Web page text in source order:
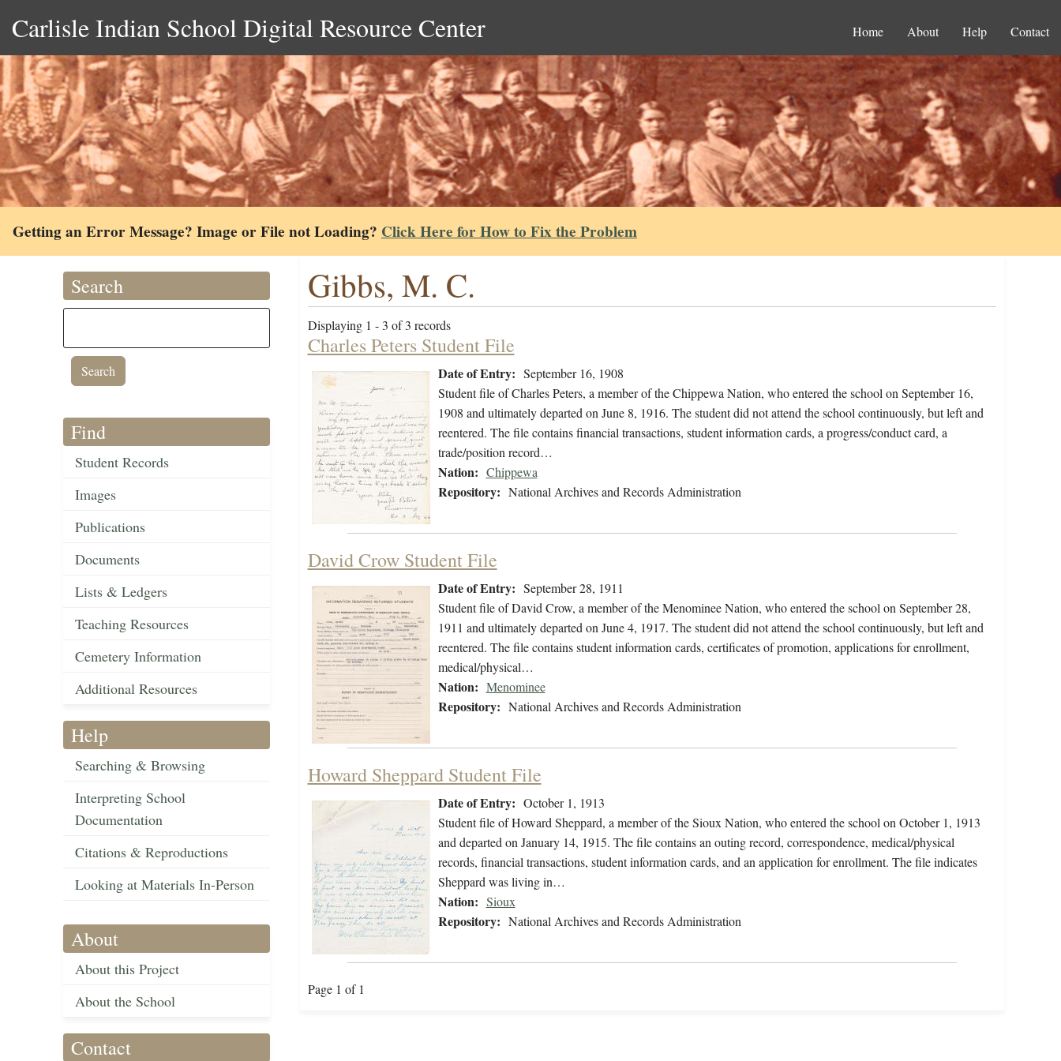
Carlisle Indian School Digital Resource Center Home About Help Contact
Getting an Error Message? Image or File not Loading? Click Here for How to Fix the Problem
Search
Find
Student Records
Images
Publications
Documents
Lists & Ledgers
Teaching Resources
Cemetery Information
Additional Resources
Help
Searching & Browsing
Interpreting School
Documentation
Citations & Reproductions
Looking at Materials In-Person
About
About this Project
About the School
Contact
Gibbs, M. C.
Displaying 1 - 3 of 3 records
Charles Peters Student File
Date of Entry: September 16, 1908
Student file of Charles Peters, a member of the Chippewa Nation, who entered the school on September 16,
1908 and ultimately departed on June 8, 1916. The student did not attend the school continuously, but left and
reentered. The file contains financial transactions, student information cards, a progress/conduct card, a
trade/position record…
Nation: Chippewa
Repository: National Archives and Records Administration
David Crow Student File
Date of Entry: September 28, 1911
Student file of David Crow, a member of the Menominee Nation, who entered the school on September 28,
1911 and ultimately departed on June 4, 1917. The student did not attend the school continuously, but left and
reentered. The file contains student information cards, certificates of promotion, applications for enrollment,
medical/physical…
Nation: Menominee
Repository: National Archives and Records Administration
Howard Sheppard Student File
Date of Entry: October 1, 1913
Student file of Howard Sheppard, a member of the Sioux Nation, who entered the school on October 1, 1913
and departed on January 14, 1915. The file contains an outing record, correspondence, medical/physical
records, financial transactions, student information cards, and an application for enrollment. The file indicates
Sheppard was living in…
Nation: Sioux
Repository: National Archives and Records Administration
Page 1 of 1